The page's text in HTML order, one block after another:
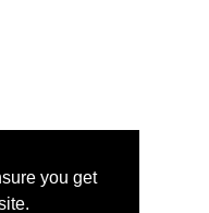
you get